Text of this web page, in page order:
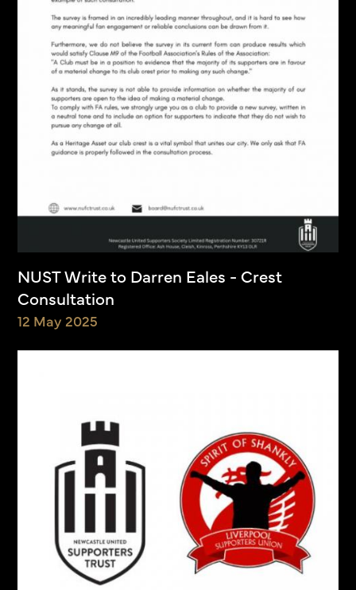
NUST Write to Darren Eales - Crest
Consultation
12 May 2025